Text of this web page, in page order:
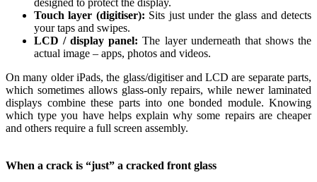
Touch layer (digitiser): Sits just under the glass and detects
your taps and swipes.
LCD / display panel: The layer underneath that shows the
actual image – apps, photos and videos.
On many older iPads, the glass/digitiser and LCD are separate parts,
which sometimes allows glass‑only repairs, while newer laminated
displays combine these parts into one bonded module. Knowing
which type you have helps explain why some repairs are cheaper
and others require a full screen assembly.
When a crack is “just” a cracked front glass